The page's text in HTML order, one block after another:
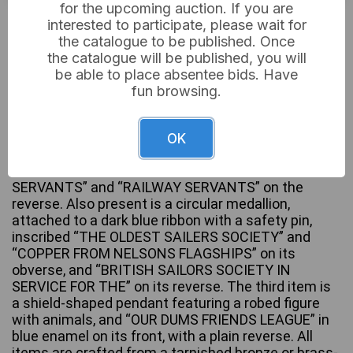
Sold for:£12
A group of three vintage or antique base metal
medallions and pendants. The collection includes
an Amalgamated Society of Railway Servants cog-
shaped pendant, displaying clasped hands and
“HELP ONE ANOTHER” in blue enamel on one side,
SERVANTS” and “RAILWAY SERVANTS” on the
reverse. Also present is a circular medallion,
attached to a dark blue ribbon with a safety pin,
inscribed “THE OLDEST SAILERS SOCIETY” and
“COPPER FROM NELSONS FLAGSHIPS” on its
obverse, and “BRITISH SAILORS SOCIETY IN
SERVICE FOR THE” on its reverse. The third item is
a shield-shaped pendant featuring a robed figure
with animals, and “OUR DUMS FRIENDS LEAGUE” in
blue enamel on its front, with a plain reverse. All
for the upcoming auction. If you are
interested to participate, please wait for
the catalogue to be published. Once
the catalogue will be published, you will
be able to place absentee bids. Have
fun browsing.
OK